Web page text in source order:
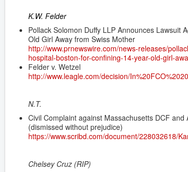
K.W. Felder
Pollack Solomon Duffy LLP Announces Lawsuit
Old Girl Away from Swiss Mother
http://www.prnewswire.com/news-releases/
hospital-boston-for-confining-14-year-old-girl-
Felder v. Wetzel
http://www.leagle.com/decision/
N.T.
Civil Complaint against Massachusetts DCF
(dismissed without prejudice)
https://www.scribd.com/document/228032618/
Chelsey Cruz (RIP)